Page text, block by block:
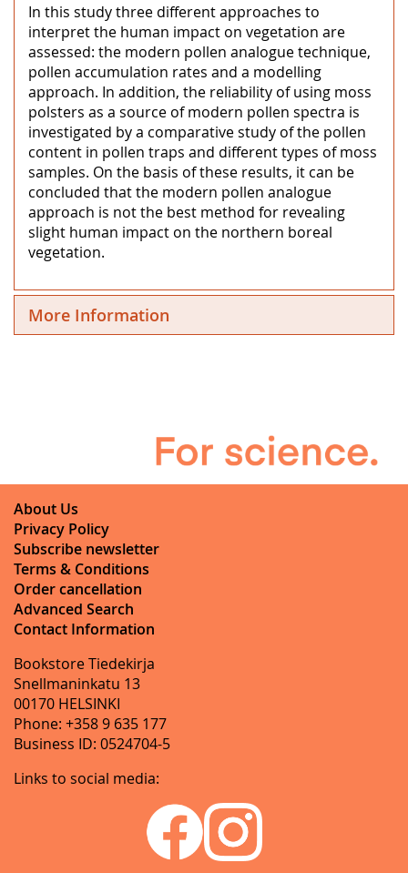
In this study three different approaches to
interpret the human impact on vegetation are
assessed: the modern pollen analogue technique,
pollen accumulation rates and a modelling
approach. In addition, the reliability of using moss
polsters as a source of modern pollen spectra is
investigated by a comparative study of the pollen
content in pollen traps and different types of moss
samples. On the basis of these results, it can be
concluded that the modern pollen analogue
approach is not the best method for revealing
slight human impact on the northern boreal
vegetation.
More Information
About Us
Privacy Policy
Subscribe newsletter
Terms & Conditions
Order cancellation
Advanced Search
Contact Information
Bookstore Tiedekirja
Snellmaninkatu 13
00170 HELSINKI
Phone: +358 9 635 177
Business ID: 0524704-5
Links to social media: